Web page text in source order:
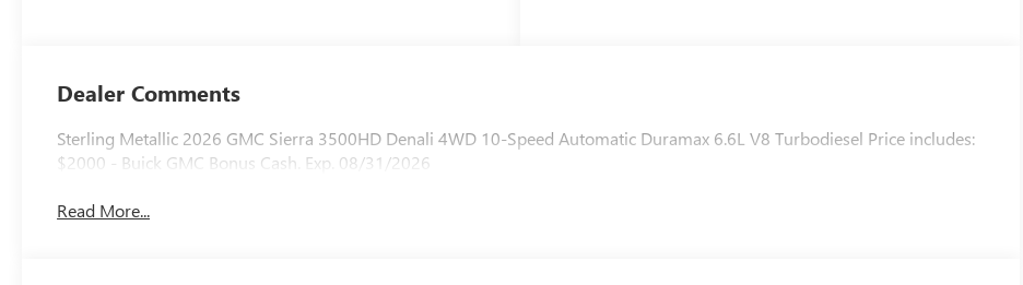
Dealer Comments
Sterling Metallic 2026 GMC Sierra 3500HD Denali 4WD 10-Speed Automatic Duramax 6.6L V8 Turbodiesel Price includes:
$2000 - Buick GMC Bonus Cash. Exp. 08/31/2026
Read More...